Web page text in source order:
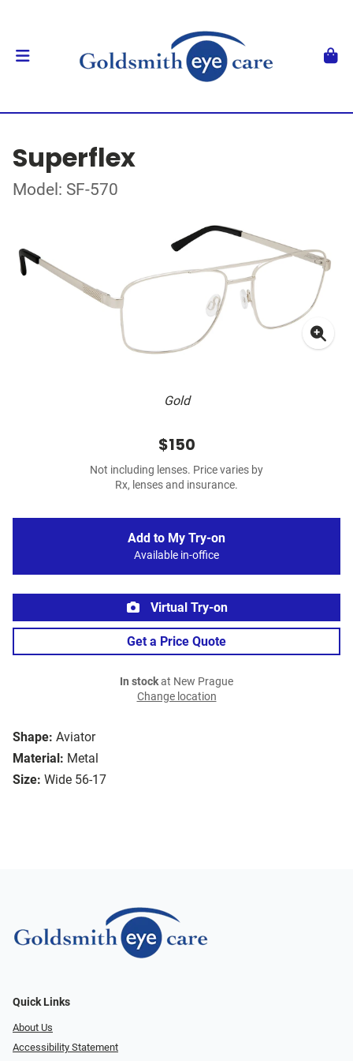
Superflex
Model: SF-570
Gold
Shape: Aviator
Material: Metal
Size: Wide 56-17
$150
Not including lenses. Price varies by
Rx, lenses and insurance.
Add to My Try-on
Available in-office
Virtual Try-on
Get a Price Quote
In stockat New Prague
Change location
Quick Links
About Us
Accessibility Statement